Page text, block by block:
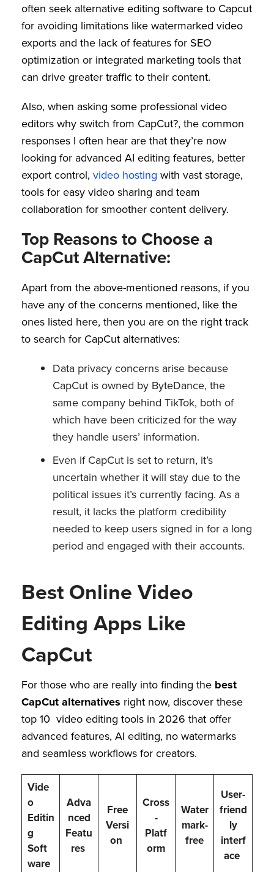
often seek alternative editing software to Capcut
for avoiding limitations like watermarked video
exports and the lack of features for SEO
optimization or integrated marketing tools that
can drive greater traffic to their content.
Also, when asking some professional video
editors why switch from CapCut?, the common
responses I often hear are that they’re now
looking for advanced AI editing features, better
export control, video hosting with vast storage,
tools for easy video sharing and team
collaboration for smoother content delivery.
Top Reasons to Choose a
CapCut Alternative:
Apart from the above-mentioned reasons, if you
have any of the concerns mentioned, like the
ones listed here, then you are on the right track
to search for CapCut alternatives:
Data privacy concerns arise because
CapCut is owned by ByteDance, the
same company behind TikTok, both of
which have been criticized for the way
they handle users’ information.
Even if CapCut is set to return, it’s
uncertain whether it will stay due to the
political issues it’s currently facing. As a
result, it lacks the platform credibility
needed to keep users signed in for a long
period and engaged with their accounts.
Best Online Video
Editing Apps Like
CapCut
For those who are really into finding the best
CapCut alternatives right now, discover these
top 10 video editing tools in 2026 that offer
advanced features, AI editing, no watermarks
and seamless workflows for creators.
Vide
o
Editin
g
Soft
ware
Adva
nced
Featu
res
Free
Versi
on
Cross
-
Platf
orm
Water
mark-
free
User-
friend
ly
interf
ace